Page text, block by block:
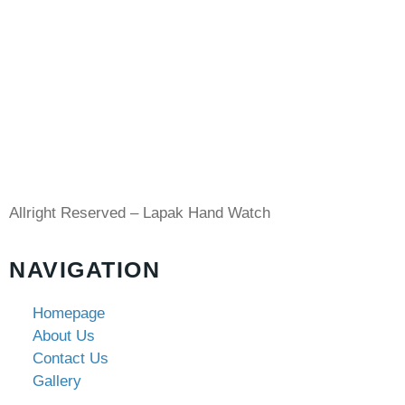
Allright Reserved – Lapak Hand Watch
NAVIGATION
Homepage
About Us
Contact Us
Gallery